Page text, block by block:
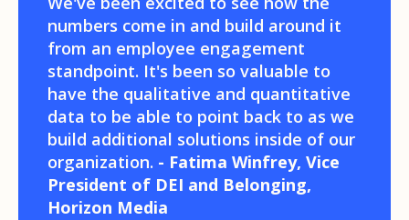
numbers come in and build around it
from an employee engagement
standpoint. It's been so valuable to
have the qualitative and quantitative
data to be able to point back to as we
build additional solutions inside of our
organization. - Fatima Winfrey, Vice
President of DEI and Belonging,
Horizon Media